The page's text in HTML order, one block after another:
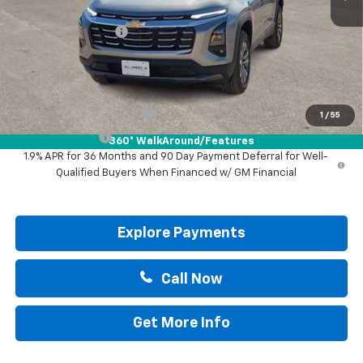
1 / 55
360° WalkAround/Features
Documentation Fee
Drive It Now Price:
Add. Offers you may Qualify For:
GM First Responder Offer -$500
GM Military Offer
-$500
1.9% APR for 36 Months and 90 Day Payment Deferral for Well-
Qualified Buyers When Financed w/ GM Financial
Explore Payments
Call Now
Get More Info